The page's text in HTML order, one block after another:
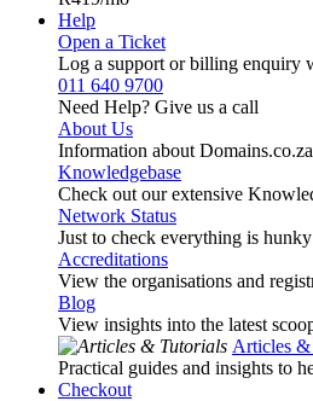
Help
Open a Ticket
Log a support or billing enquiry
011 640 9700
Need Help? Give us a call
About Us
Information about Domains.co.za
Knowledgebase
Check out our extensive
Network Status
Just to check everything is
Accreditations
View the organisations and
Blog
View insights into the latest
Articles
Practical guides and insights to
Checkout